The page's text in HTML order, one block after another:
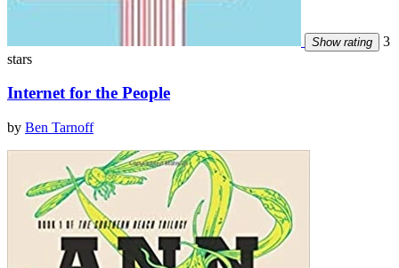
Show rating
3
stars
Internet for the People
by Ben Tarnoff